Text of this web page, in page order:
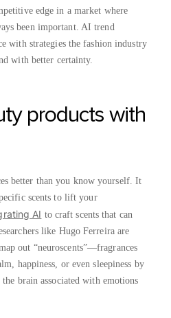
edge in a market where
been important. AI trend
with strategies the fashion industry
with better certainty.
products with
better than you know yourself. It
scents to lift your
AI to craft scents that can
like Hugo Ferreira are
out “neuroscents”—fragrances
happiness, or even sleepiness by
brain associated with emotions